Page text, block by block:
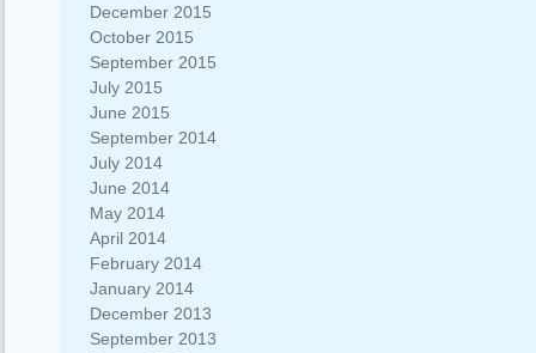
December 2015
October 2015
September 2015
July 2015
June 2015
September 2014
July 2014
June 2014
May 2014
April 2014
February 2014
January 2014
December 2013
September 2013